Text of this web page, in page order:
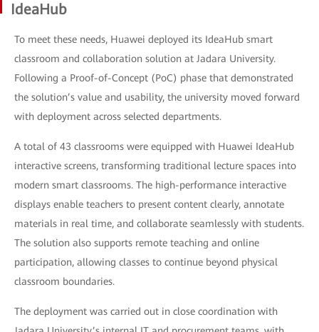
IdeaHub
To meet these needs, Huawei deployed its IdeaHub smart
classroom and collaboration solution at Jadara University.
Following a Proof-of-Concept (PoC) phase that demonstrated
the solution’s value and usability, the university moved forward
with deployment across selected departments.
A total of 43 classrooms were equipped with Huawei IdeaHub
interactive screens, transforming traditional lecture spaces into
modern smart classrooms. The high-performance interactive
displays enable teachers to present content clearly, annotate
materials in real time, and collaborate seamlessly with students.
The solution also supports remote teaching and online
participation, allowing classes to continue beyond physical
classroom boundaries.
The deployment was carried out in close coordination with